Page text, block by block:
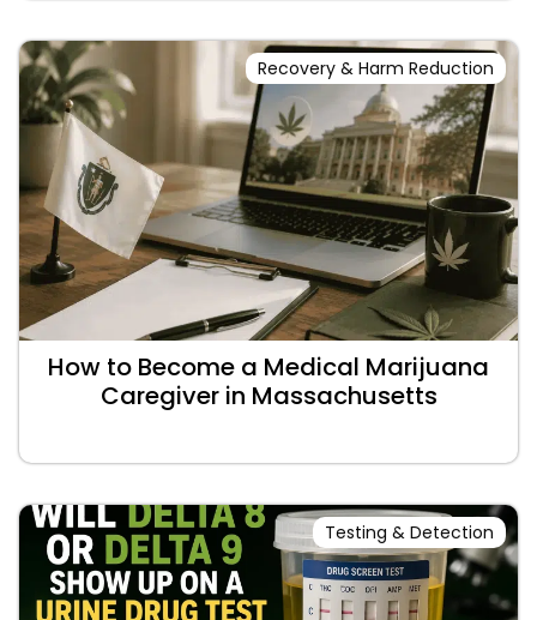
Recovery & Harm Reduction
How to Become a Medical Marijuana
Caregiver in Massachusetts
Testing & Detection